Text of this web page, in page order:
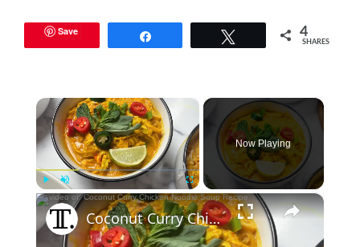
Save 4
SHARES
×
Play Unmute Fullscreen
Now Playing
×
Coconut Curry Chicken Noodle Soup Recipe